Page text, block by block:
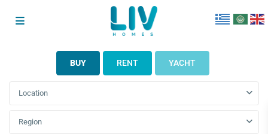
BUY RENT YACHT
Location
Region